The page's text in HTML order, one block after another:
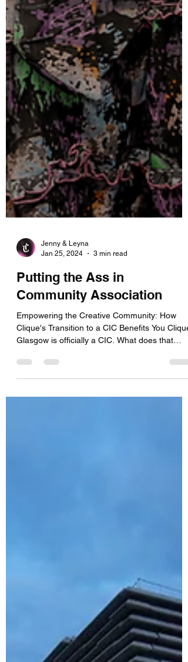
Jenny & Leyna
Jan 25, 2024
3 min read
Putting the Ass in
Community Association
Empowering the Creative Community: How
mean...